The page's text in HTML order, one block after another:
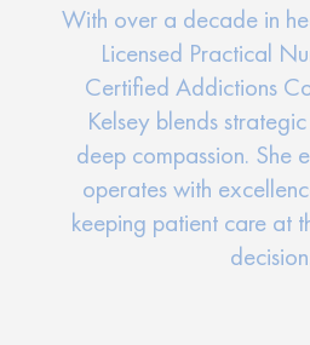
With over a decade in
Licensed Practical
Certified Addictions
Kelsey blends
deep compassion. She
operates with
keeping patient care at